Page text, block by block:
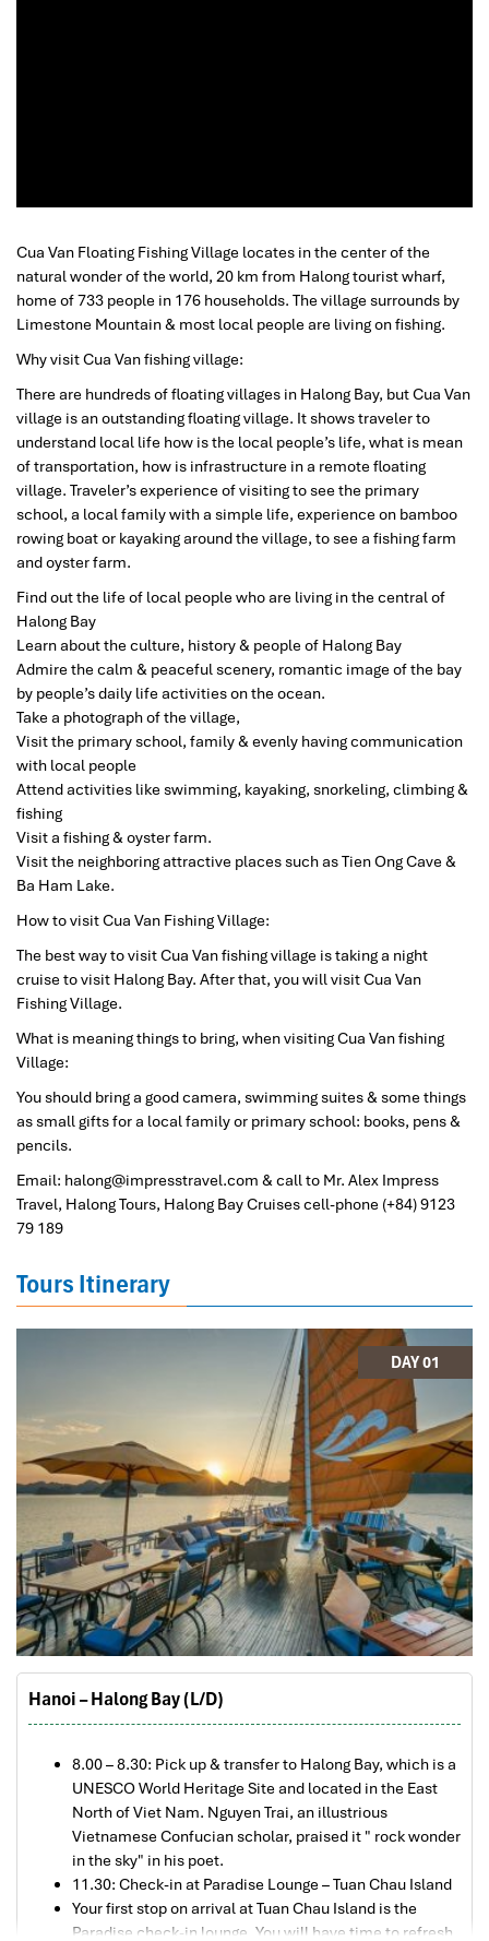
Cua Van Floating Fishing Village locates in the center of the
natural wonder of the world, 20 km from Halong tourist wharf,
home of 733 people in 176 households. The village surrounds by
Limestone Mountain & most local people are living on fishing.
Why visit Cua Van fishing village:
There are hundreds of floating villages in Halong Bay, but Cua Van
village is an outstanding floating village. It shows traveler to
understand local life how is the local people’s life, what is mean
of transportation, how is infrastructure in a remote floating
village. Traveler’s experience of visiting to see the primary
school, a local family with a simple life, experience on bamboo
rowing boat or kayaking around the village, to see a fishing farm
and oyster farm.
Find out the life of local people who are living in the central of
Halong Bay
Learn about the culture, history & people of Halong Bay
Admire the calm & peaceful scenery, romantic image of the bay
by people’s daily life activities on the ocean.
Take a photograph of the village,
Visit the primary school, family & evenly having communication
with local people
Attend activities like swimming, kayaking, snorkeling, climbing &
fishing
Visit a fishing & oyster farm.
Visit the neighboring attractive places such as Tien Ong Cave &
Ba Ham Lake.
How to visit Cua Van Fishing Village:
The best way to visit Cua Van fishing village is taking a night
cruise to visit Halong Bay. After that, you will visit Cua Van
Fishing Village.
What is meaning things to bring, when visiting Cua Van fishing
Village:
You should bring a good camera, swimming suites & some things
as small gifts for a local family or primary school: books, pens &
pencils.
Email: halong@impresstravel.com & call to Mr. Alex Impress
Travel, Halong Tours, Halong Bay Cruises cell-phone (+84) 9123
79 189
Tours Itinerary
DAY 01
Hanoi – Halong Bay (L/D)
8.00 – 8.30: Pick up & transfer to Halong Bay, which is a
UNESCO World Heritage Site and located in the East
North of Viet Nam. Nguyen Trai, an illustrious
Vietnamese Confucian scholar, praised it " rock wonder
in the sky" in his poet.
11.30: Check-in at Paradise Lounge – Tuan Chau Island
Your first stop on arrival at Tuan Chau Island is the
Paradise check-in lounge. You will have time to refresh